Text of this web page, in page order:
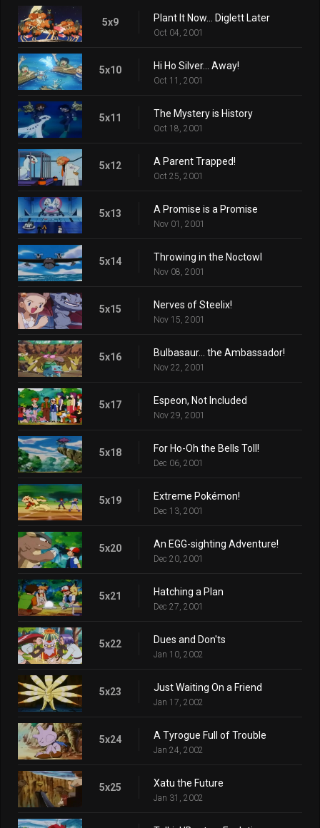
5x9 Plant It Now... Diglett Later
Oct 04, 2001
5x10 Hi Ho Silver... Away!
Oct 11, 2001
5x11 The Mystery is History
Oct 18, 2001
5x12 A Parent Trapped!
Oct 25, 2001
5x13 A Promise is a Promise
Nov 01, 2001
5x14 Throwing in the Noctowl
Nov 08, 2001
5x15 Nerves of Steelix!
Nov 15, 2001
5x16 Bulbasaur... the Ambassador!
Nov 22, 2001
5x17 Espeon, Not Included
Nov 29, 2001
5x18 For Ho-Oh the Bells Toll!
Dec 06, 2001
5x19 Extreme Pokémon!
Dec 13, 2001
5x20 An EGG-sighting Adventure!
Dec 20, 2001
5x21 Hatching a Plan
Dec 27, 2001
5x22 Dues and Don'ts
Jan 10, 2002
5x23 Just Waiting On a Friend
Jan 17, 2002
5x24 A Tyrogue Full of Trouble
Jan 24, 2002
5x25 Xatu the Future
Jan 31, 2002